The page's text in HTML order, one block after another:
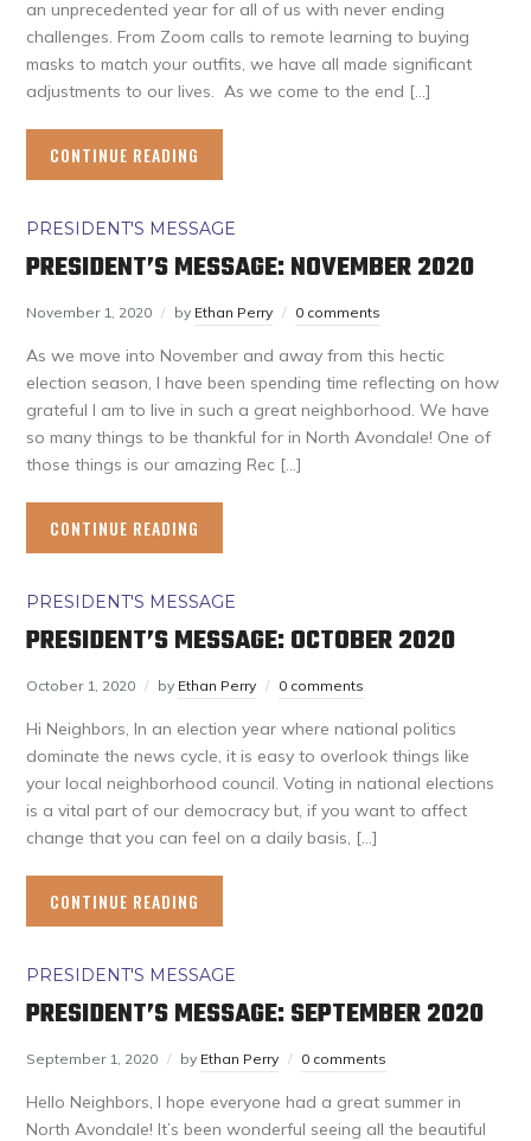
an unprecedented year for all of us with never ending
challenges. From Zoom calls to remote learning to buying
masks to match your outfits, we have all made significant
adjustments to our lives. As we come to the end […]
CONTINUE READING
PRESIDENT'S MESSAGE
PRESIDENT’S MESSAGE: NOVEMBER 2020
November 1, 2020 by Ethan Perry 0 comments
As we move into November and away from this hectic
election season, I have been spending time reflecting on how
grateful I am to live in such a great neighborhood. We have
so many things to be thankful for in North Avondale! One of
those things is our amazing Rec […]
CONTINUE READING
PRESIDENT'S MESSAGE
PRESIDENT’S MESSAGE: OCTOBER 2020
October 1, 2020 by Ethan Perry 0 comments
Hi Neighbors, In an election year where national politics
dominate the news cycle, it is easy to overlook things like
your local neighborhood council. Voting in national elections
is a vital part of our democracy but, if you want to affect
change that you can feel on a daily basis, […]
CONTINUE READING
PRESIDENT'S MESSAGE
PRESIDENT’S MESSAGE: SEPTEMBER 2020
September 1, 2020 by Ethan Perry 0 comments
Hello Neighbors, I hope everyone had a great summer in
North Avondale! It’s been wonderful seeing all the beautiful